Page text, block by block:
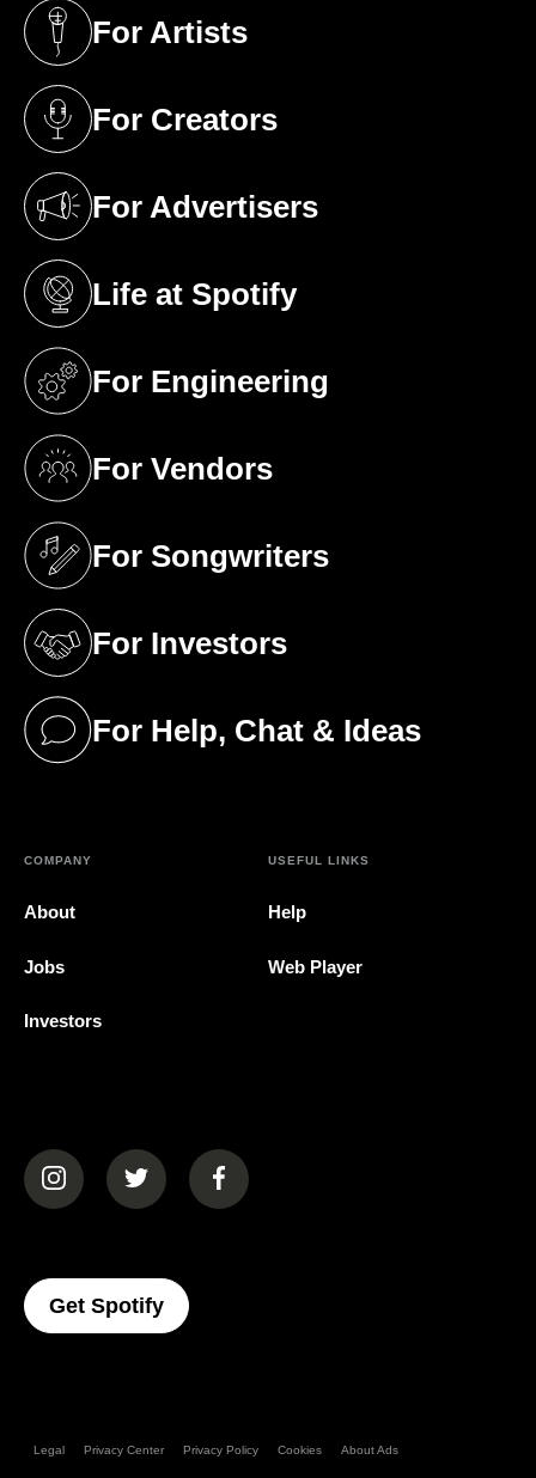
For Artists
(opens in a new tab)
For Creators
(opens in a new tab)
For Advertisers
(opens in a new tab)
Life at Spotify
(opens in a new tab)
For Engineering
(opens in a new tab)
For Vendors
(opens in a new tab)
For Songwriters
(opens in a new tab)
For Investors
(opens in a new tab)
For Help, Chat & Ideas
(opens in a new tab)
COMPANY
About
Jobs
Investors
USEFUL LINKS
Help
Web Player
(opens in a new tab)(opens in a new tab)(opens in a new tab)
Get Spotify(opens In A New Tab)
Legal Privacy Center Privacy Policy Cookies About Ads